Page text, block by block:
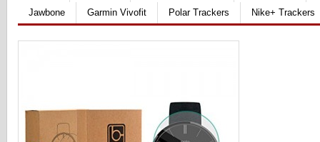
Jawbone
Garmin Vivofit Polar Trackers Nike+ Trackers